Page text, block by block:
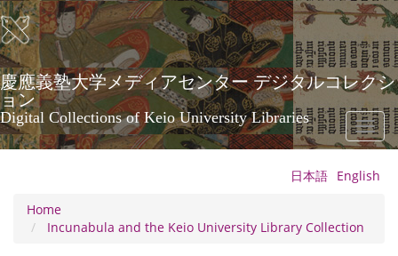
Skip
to
main
content
慶應義塾大学メディアセンター デジタルコレクシ
ョン
Digital Collections of Keio University Libraries
Toggle
日本語 English
Home
Incunabula and the Keio University Library Collection